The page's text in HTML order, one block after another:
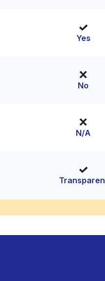
Yes
No
N/A